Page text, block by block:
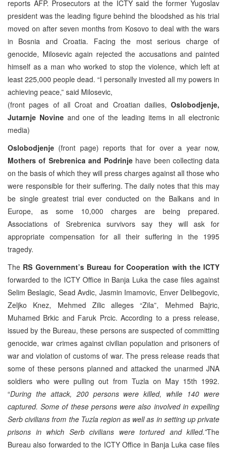
reports AFP. Prosecutors at the ICTY said the former Yugoslav
president was the leading figure behind the bloodshed as his trial
moved on after seven months from Kosovo to deal with the wars
in Bosnia and Croatia. Facing the most serious charge of
genocide, Milosevic again rejected the accusations and painted
himself as a man who worked to stop the violence, which left at
least 225,000 people dead. “I personally invested all my powers in
achieving peace,” said Milosevic,
(front pages of all Croat and Croatian dailies, Oslobodjenje,
Jutarnje Novineand one of the leading items in all electronic
media)
Oslobodjenje (front page) reports that for over a year now,
Mothers of Srebrenica and Podrinje have been collecting data
on the basis of which they will press charges against all those who
were responsible for their suffering. The daily notes that this may
be single greatest trial ever conducted on the Balkans and in
Europe, as some 10,000 charges are being prepared.
Associations of Srebrenica survivors say they will ask for
appropriate compensation for all their suffering in the 1995
tragedy.
The RS Government’s Bureau for Cooperation with the ICTY
forwarded to the ICTY Office in Banja Luka the case files against
Selim Beslagic, Sead Avdic, Jasmin Imamovic, Enver Delibegovic,
Zeljko Knez, Mehmed Zilic alleges “Zila”, Mehmed Bajric,
Muhamed Brkic and Faruk Prcic. According to a press release,
issued by the Bureau, these persons are suspected of committing
genocide, war crimes against civilian population and prisoners of
war and violation of customs of war. The press release reads that
some of these persons planned and attacked the unarmed JNA
soldiers who were pulling out from Tuzla on May 15th 1992.
“During the attack, 200 persons were killed, while 140 were
captured. Some of these persons were also involved in expelling
Serb civilians from the Tuzla region as well as in setting up private
prisons in which Serb civilians were tortured and killed.”The
Bureau also forwarded to the ICTY Office in Banja Luka case files